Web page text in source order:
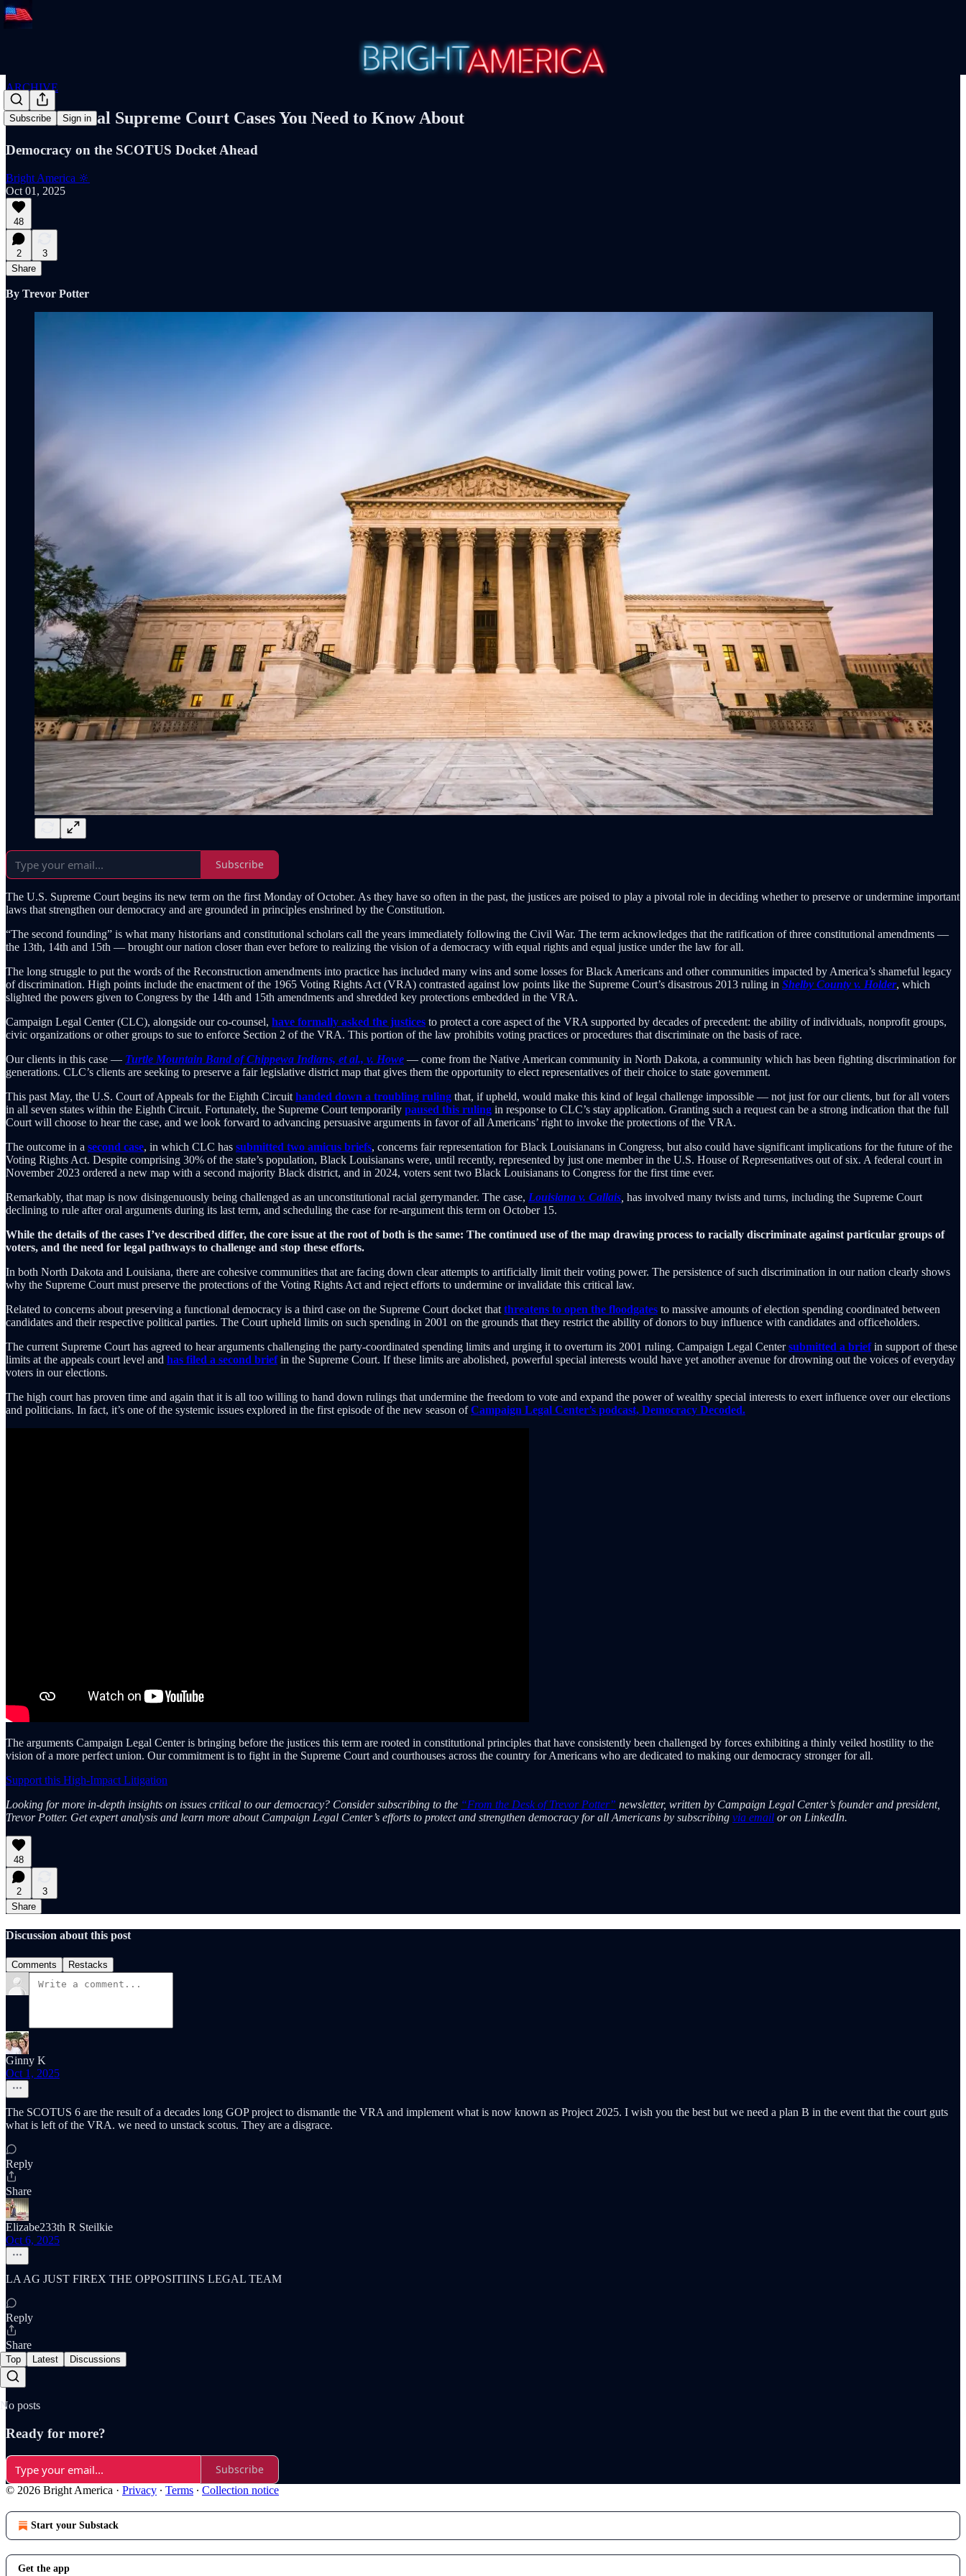
Subscribe Sign in
ARCHIVE
Three Crucial Supreme Court Cases You Need to Know About
Democracy on the SCOTUS Docket Ahead
Bright America 🔆
Oct 01, 2025
48
2
3
Share
By Trevor Potter
Subscribe
The U.S. Supreme Court begins its new term on the first Monday of October. As they have so often in the past, the justices are poised to play a pivotal role in deciding whether to preserve or undermine important
laws that strengthen our democracy and are grounded in principles enshrined by the Constitution.
“The second founding” is what many historians and constitutional scholars call the years immediately following the Civil War. The term acknowledges that the ratification of three constitutional amendments —
the 13th, 14th and 15th — brought our nation closer than ever before to realizing the vision of a democracy with equal rights and equal justice under the law for all.
The long struggle to put the words of the Reconstruction amendments into practice has included many wins and some losses for Black Americans and other communities impacted by America’s shameful legacy
of discrimination. High points include the enactment of the 1965 Voting Rights Act (VRA) contrasted against low points like the Supreme Court’s disastrous 2013 ruling in Shelby County v. Holder, which
slighted the powers given to Congress by the 14th and 15th amendments and shredded key protections embedded in the VRA.
Campaign Legal Center (CLC), alongside our co-counsel, have formally asked the justices to protect a core aspect of the VRA supported by decades of precedent: the ability of individuals, nonprofit groups,
civic organizations or other groups to sue to enforce Section 2 of the VRA. This portion of the law prohibits voting practices or procedures that discriminate on the basis of race.
Our clients in this case — Turtle Mountain Band of Chippewa Indians, et al., v. Howe — come from the Native American community in North Dakota, a community which has been fighting discrimination for
generations. CLC’s clients are seeking to preserve a fair legislative district map that gives them the opportunity to elect representatives of their choice to state government.
This past May, the U.S. Court of Appeals for the Eighth Circuit handed down a troubling ruling that, if upheld, would make this kind of legal challenge impossible — not just for our clients, but for all voters
in all seven states within the Eighth Circuit. Fortunately, the Supreme Court temporarily paused this ruling in response to CLC’s stay application. Granting such a request can be a strong indication that the full
Court will choose to hear the case, and we look forward to advancing persuasive arguments in favor of all Americans’ right to invoke the protections of the VRA.
The outcome in a second case, in which CLC has submitted two amicus briefs, concerns fair representation for Black Louisianans in Congress, but also could have significant implications for the future of the
Voting Rights Act. Despite comprising 30% of the state’s population, Black Louisianans were, until recently, represented by just one member in the U.S. House of Representatives out of six. A federal court in
November 2023 ordered a new map with a second majority Black district, and in 2024, voters sent two Black Louisianans to Congress for the first time ever.
Remarkably, that map is now disingenuously being challenged as an unconstitutional racial gerrymander. The case, Louisiana v. Callais has involved many twists and turns, including the Supreme Court
declining to rule after oral arguments during its last term, and scheduling the case for re-argument this term on October 15.
While the details of the cases I’ve described differ, the core issue at the root of both is the same: The continued use of the map drawing process to racially discriminate against particular groups of
voters, and the need for legal pathways to challenge and stop these efforts.
In both North Dakota and Louisiana, there are cohesive communities that are facing down clear attempts to artificially limit their voting power. The persistence of such discrimination in our nation clearly shows
why the Supreme Court must preserve the protections of the Voting Rights Act and reject efforts to undermine or invalidate this critical law.
Related to concerns about preserving a functional democracy is a third case on the Supreme Court docket that threatens to open the floodgates to massive amounts of election spending coordinated between
candidates and their respective political parties. The Court upheld limits on such spending in 2001 on the grounds that they restrict the ability of donors to buy influence with candidates and officeholders.
The current Supreme Court has agreed to hear arguments challenging the party-coordinated spending limits and urging it to overturn its 2001 ruling. Campaign Legal Centersubmitted a briefin support of these
limits at the appeals court level and has filed a second briefin the Supreme Court. If these limits are abolished, powerful special interests would have yet another avenue for drowning out the voices of everyday
voters in our elections.
The high court has proven time and again that it is all too willing to hand down rulings that undermine the freedom to vote and expand the power of wealthy special interests to exert influence over our elections
and politicians. In fact, it’s one of the systemic issues explored in the first episode of the new season ofCampaign Legal Center’s podcast, Democracy Decoded.
The arguments Campaign Legal Center is bringing before the justices this term are rooted in constitutional principles that have consistently been challenged by forces exhibiting a thinly veiled hostility to the
vision of a more perfect union. Our commitment is to fight in the Supreme Court and courthouses across the country for Americans who are dedicated to making our democracy stronger for all.
Support this High-Impact Litigation
Looking for more in-depth insights on issues critical to our democracy? Consider subscribing to the “From the Desk of Trevor Potter” newsletter, written by Campaign Legal Center’s founder and president,
Trevor Potter. Get expert analysis and learn more about Campaign Legal Center’s efforts to protect and strengthen democracy for all Americans by subscribing via email or on LinkedIn.
48
2
3
Share
Discussion about this post
Comments Restacks
Ginny K
Oct 1, 2025
The SCOTUS 6 are the result of a decades long GOP project to dismantle the VRA and implement what is now known as Project 2025. I wish you the best but we need a plan B in the event that the court guts
what is left of the VRA. we need to unstack scotus. They are a disgrace.
Reply
Share
Elizabe233th R Steilkie
Oct 6, 2025
LA AG JUST FIREX THE OPPOSITIINS LEGAL TEAM
Reply
Share
Top Latest Discussions
No posts
Ready for more?
Subscribe
© 2026 Bright America · Privacy ∙ Terms ∙ Collection notice
Start your Substack
Get the app